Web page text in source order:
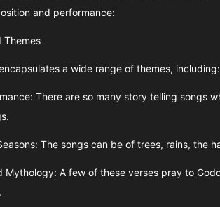
and performance:
Themes
a wide range of themes, including:
There are so many story telling songs
The songs can be of trees, rains, the
Mythology: A few of these verses pray to